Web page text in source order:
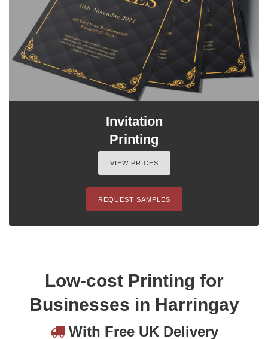
Invitation
Printing
VIEW PRICES
REQUEST SAMPLES
Low-cost Printing for
Businesses in Harringay
With Free UK Delivery